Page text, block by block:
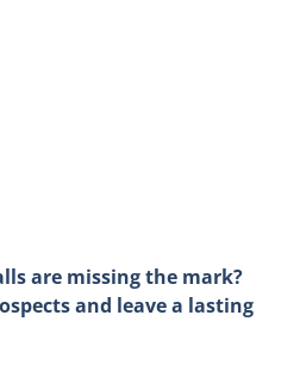
are missing the mark?
and leave a lasting